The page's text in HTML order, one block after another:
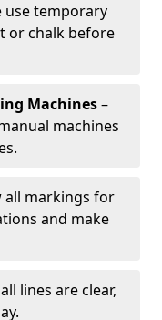
use temporary
or chalk before
Machines–
machines
all markings for
and make
lines are clear,